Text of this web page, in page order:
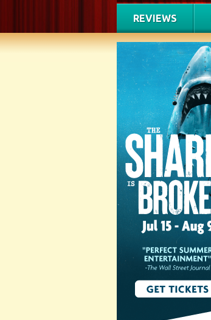
REVIEWS